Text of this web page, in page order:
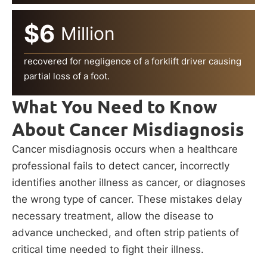
$6 Million
recovered for negligence of a forklift driver causing
partial loss of a foot.
What You Need to Know
About Cancer Misdiagnosis
Cancer misdiagnosis occurs when a healthcare
professional fails to detect cancer, incorrectly
identifies another illness as cancer, or diagnoses
the wrong type of cancer. These mistakes delay
necessary treatment, allow the disease to
advance unchecked, and often strip patients of
critical time needed to fight their illness.